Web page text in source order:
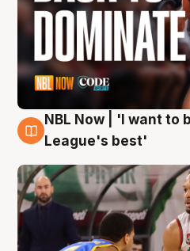
7 Aug
NBL Now | 'I want to
League's best'